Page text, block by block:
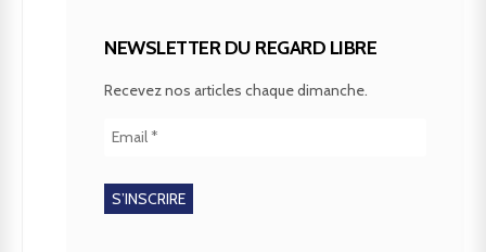
NEWSLETTER DU REGARD LIBRE
Recevez nos articles chaque dimanche.